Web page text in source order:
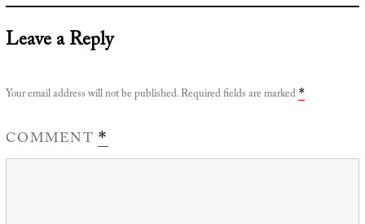
Leave a Reply
Your email address will not be published.Required fields are marked *
COMMENT*